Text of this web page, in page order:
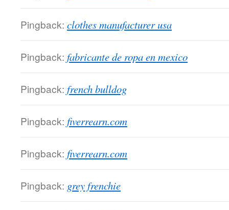
Pingback: clothes manufacturer usa
Pingback: fabricante de ropa en mexico
Pingback: french bulldog
Pingback: fiverrearn.com
Pingback: fiverrearn.com
Pingback: grey frenchie